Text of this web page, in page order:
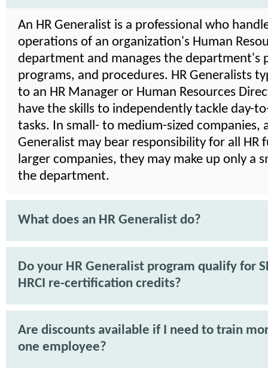
An HR Generalist is a professional who
operations of an organization's Human
department and manages the department's
programs, and procedures. HR Generalists
to an HR Manager or Human Resources
have the skills to independently tackle day-
tasks. In small- to medium-sized companies,
Generalist may bear responsibility for all HR
larger companies, they may make up only a
the department.
What does an HR Generalist do?
Do your HR Generalist program qualify for
HRCI re-certification credits?
Are discounts available if I need to train
one employee?